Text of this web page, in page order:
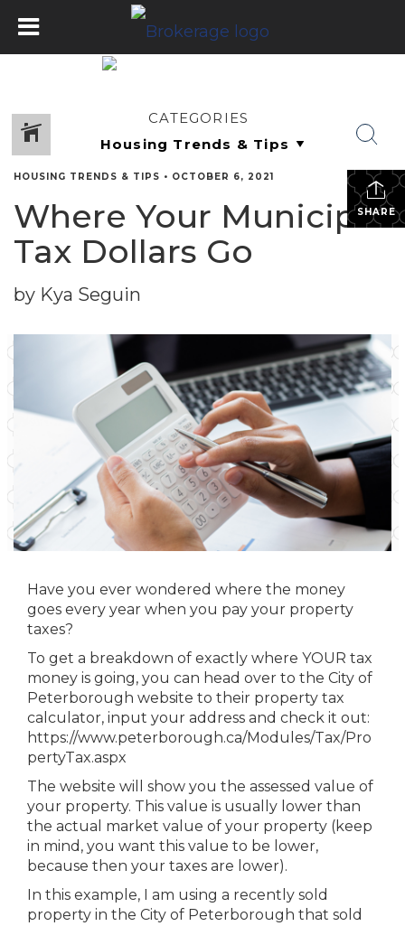
CATEGORIES
SHARE
HOUSING TRENDS & TIPS • OCTOBER 6, 2021
Where Your Municipal
Tax Dollars Go
by Kya Seguin
Have you ever wondered where the money
goes every year when you pay your property
taxes?
To get a breakdown of exactly where YOUR tax
money is going, you can head over to the City of
Peterborough website to their property tax
calculator, input your address and check it out:
https://www.peterborough.ca/Modules/Tax/Pro
pertyTax.aspx
The website will show you the assessed value of
your property. This value is usually lower than
the actual market value of your property (keep
in mind, you want this value to be lower,
because then your taxes are lower).
In this example, I am using a recently sold
property in the City of Peterborough that sold